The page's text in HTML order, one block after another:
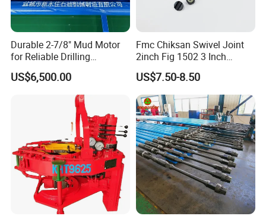
Purchase process
Durable 2-7/8" Mud Motor
for Reliable Drilling
Performance
US$6,500.00
Fmc Chiksan Swivel Joint
2inch Fig 1502 3 Inch
Swivel Joint Seal Kit Repair
Kit
US$7.50-8.50